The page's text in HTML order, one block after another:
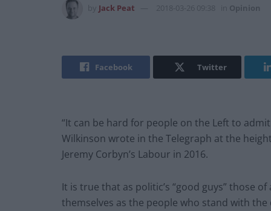
Jack Peat 2018-03-26 09:38 Opinion
Facebook Twitter
“It can be hard for people on the Left to
Wilkinson wrote in the Telegraph at the
Jeremy Corbyn’s Labour in 2016.
It is true that as politic’s “good guys” those
themselves as the people who stand with